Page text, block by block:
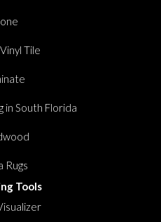
Tile
in South Florida
Rugs
Tools